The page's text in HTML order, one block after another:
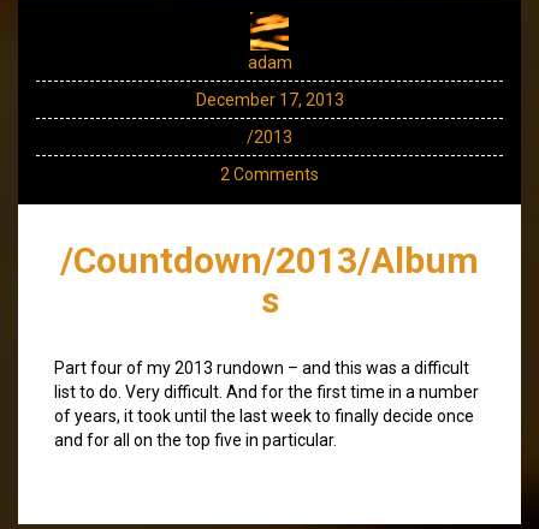
adam
December 17, 2013
/2013
2 Comments
/Countdown/2013/Album
s
Part four of my 2013 rundown – and this was a difficult
list to do. Very difficult. And for the first time in a number
of years, it took until the last week to finally decide once
and for all on the top five in particular.